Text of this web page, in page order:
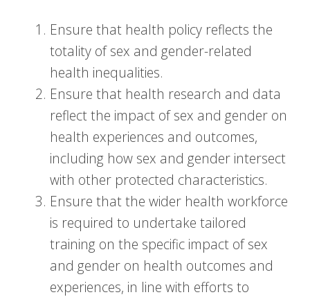
Ensure that health policy reflects the
totality of sex and gender-related
health inequalities.
Ensure that health research and data
reflect the impact of sex and gender on
health experiences and outcomes,
including how sex and gender intersect
with other protected characteristics.
Ensure that the wider health workforce
is required to undertake tailored
training on the specific impact of sex
and gender on health outcomes and
experiences, in line with efforts to